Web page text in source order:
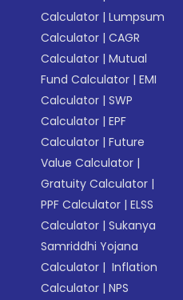
Calculator |Lumpsum
Calculator |CAGR
Calculator |Mutual
Fund Calculator |EMI
Calculator |SWP
Calculator |EPF
Calculator |Future
Value Calculator |
Gratuity Calculator |
PPF Calculator |ELSS
Calculator |Sukanya
Samriddhi Yojana
Calculator | Inflation
Calculator |NPS